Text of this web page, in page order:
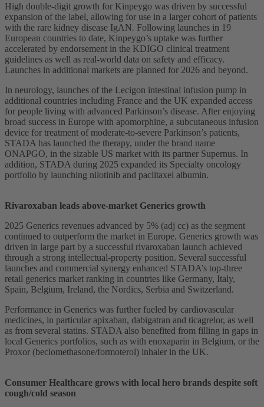
High double-digit growth for Kinpeygo was driven by successful
expansion of the label, allowing for use in a larger cohort of patients
with the rare kidney disease IgAN. Following launches in 19
European countries to date, Kinpeygo’s uptake was further
accelerated by endorsement in the KDIGO clinical treatment
guidelines as well as real-world data on safety and efficacy.
Launches in additional markets are planned for 2026 and beyond.
In neurology, launches of the Lecigon intestinal infusion pump in
additional countries including France and the UK expanded access
for people living with advanced Parkinson’s disease. After enjoying
broad success in Europe with apomorphine, a subcutaneous infusion
device for treatment of moderate-to-severe Parkinson’s patients,
STADA has launched the therapy, under the brand name
ONAPGO, in the sizable US market with its partner Supernus. In
addition, STADA during 2025 expanded its Specialty oncology
portfolio by launching nilotinib and paclitaxel albumin.
Rivaroxaban leads above-market Generics growth
2025 Generics revenues advanced by 5% (adj cc) as the segment
continued to outperform the market in Europe. Generics growth was
driven in large part by a successful rivaroxaban launch achieved
through a strong intellectual-property position. Several successful
launches and commercial synergy enhanced STADA’s top-three
retail generics market ranking in countries like Germany, Italy,
Spain, Belgium, Ireland, the Nordics, Serbia and Switzerland.
Performance in Generics was further fueled by cardiovascular
medicines, in particular apixaban, dabigatran and ticagrelor, as well
as from several statins. STADA also benefited from filling in gaps in
local Generics portfolios, such as with enoxaparin in Belgium, or the
Proxor (beclomethasone/formoterol) inhaler in the UK.
Consumer Healthcare grows with local hero brands despite soft
cough/cold season